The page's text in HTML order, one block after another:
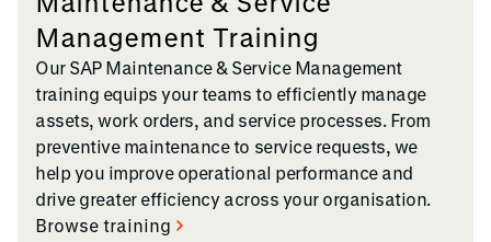
Management Training
Our SAP Maintenance & Service Management
training equips your teams to efficiently manage
assets, work orders, and service processes. From
preventive maintenance to service requests, we
help you improve operational performance and
drive greater efficiency across your organisation.
Browse training